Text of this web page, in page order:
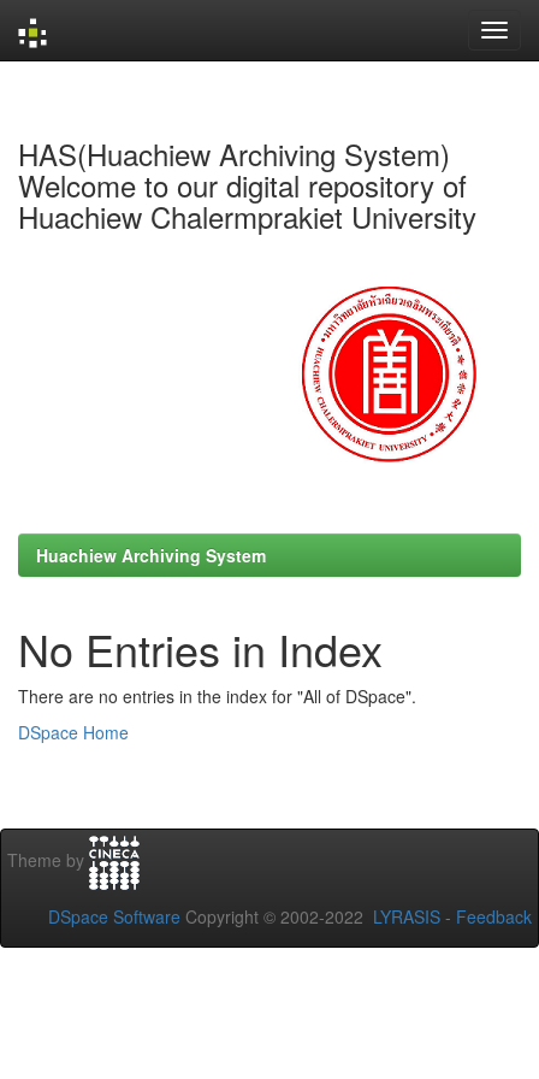
HAS(Huachiew Archiving System)
Welcome to our digital repository of
Huachiew Chalermprakiet University
Huachiew Archiving System
No Entries in Index
There are no entries in the index for "All of DSpace".
DSpace Home
Theme by
DSpace Software Copyright © 2002-2022 LYRASIS - Feedback